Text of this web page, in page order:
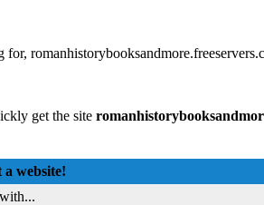
get the site
a website!